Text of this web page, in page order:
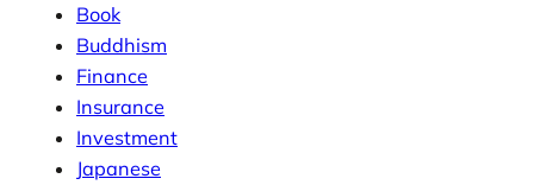
Book
Buddhism
Finance
Insurance
Investment
Japanese